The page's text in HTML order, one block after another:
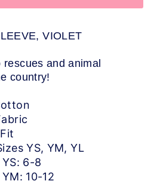
VIOLET
and animal
country!
YS, YM, YL
YS: 6-8
YM: 10-12